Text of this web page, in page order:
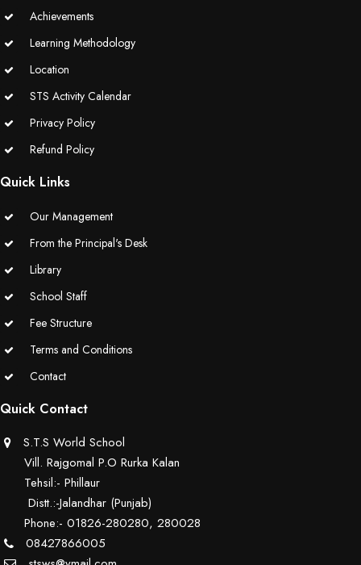
Achievements
Learning Methodology
Location
STS Activity Calendar
Privacy Policy
Refund Policy
Quick Links
Our Management
From the Principal's Desk
Library
School Staff
Fee Structure
Terms and Conditions
Contact
Quick Contact
S.T.S World School
Vill. Rajgomal P.O Rurka Kalan
Tehsil:- Phillaur
Distt.:-Jalandhar (Punjab)
Phone:- 01826-280280, 280028
08427866005